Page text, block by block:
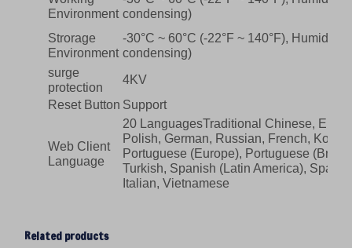
Environment condensing)
Strorage
Environment
-30°C ~ 60°C (-22°F ~ 140°F), Humidity:
condensing)
surge
protection
4KV
Reset Button Support
Web Client
Language
20 LanguagesTraditional Chinese,
Polish, German, Russian, French,
Portuguese (Europe), Portuguese
Turkish, Spanish (Latin America),
Italian, Vietnamese
Related products